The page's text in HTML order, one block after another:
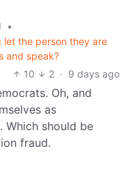
•
let the person they are
and speak?
10
2 · 9 days ago
Oh, and
as
Which should be
fraud.